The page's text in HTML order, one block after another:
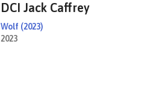
DCI Jack Caffrey
Wolf (2023)
2023